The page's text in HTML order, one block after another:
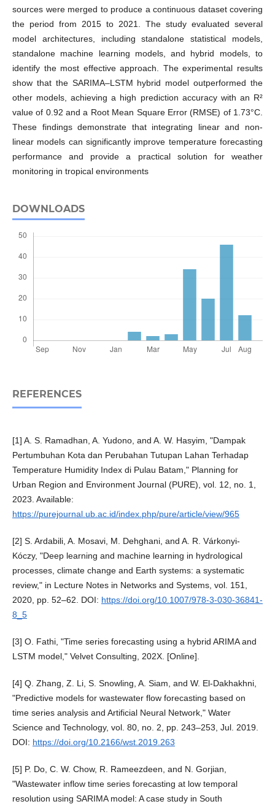
sources were merged to produce a continuous dataset covering
the period from 2015 to 2021. The study evaluated several
model architectures, including standalone statistical models,
standalone machine learning models, and hybrid models, to
identify the most effective approach. The experimental results
show that the SARIMA–LSTM hybrid model outperformed the
other models, achieving a high prediction accuracy with an R²
value of 0.92 and a Root Mean Square Error (RMSE) of 1.73°C.
These findings demonstrate that integrating linear and non-
linear models can significantly improve temperature forecasting
performance and provide a practical solution for weather
monitoring in tropical environments
DOWNLOADS
REFERENCES
[1] A. S. Ramadhan, A. Yudono, and A. W. Hasyim, "Dampak
Pertumbuhan Kota dan Perubahan Tutupan Lahan Terhadap
Temperature Humidity Index di Pulau Batam," Planning for
Urban Region and Environment Journal (PURE), vol. 12, no. 1,
2023. Available:
https://purejournal.ub.ac.id/index.php/pure/article/view/965
[2] S. Ardabili, A. Mosavi, M. Dehghani, and A. R. Várkonyi-
Kóczy, "Deep learning and machine learning in hydrological
processes, climate change and Earth systems: a systematic
review," in Lecture Notes in Networks and Systems, vol. 151,
2020, pp. 52–62. DOI: https://doi.org/10.1007/978-3-030-36841-
8_5
[3] O. Fathi, "Time series forecasting using a hybrid ARIMA and
LSTM model," Velvet Consulting, 202X. [Online].
[4] Q. Zhang, Z. Li, S. Snowling, A. Siam, and W. El-Dakhakhni,
"Predictive models for wastewater flow forecasting based on
time series analysis and Artificial Neural Network," Water
Science and Technology, vol. 80, no. 2, pp. 243–253, Jul. 2019.
DOI: https://doi.org/10.2166/wst.2019.263
[5] P. Do, C. W. Chow, R. Rameezdeen, and N. Gorjian,
"Wastewater inflow time series forecasting at low temporal
resolution using SARIMA model: A case study in South